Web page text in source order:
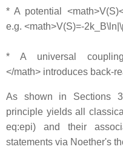
* A potential
e.g. <math>V(S)=-
* A universal coupling
</math> introduces back-
As shown in Sections
principle yields all
eq:epi) and their
statements via Noether's